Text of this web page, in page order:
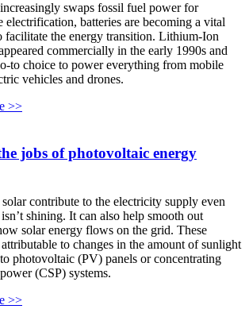
swaps fossil fuel power for
electrification, batteries are becoming a vital
facilitate the energy transition. Lithium-Ion
commercially in the early 1990s and
to choice to power everything from mobile
vehicles and drones.
>>
jobs of photovoltaic energy
solar contribute to the electricity supply even
shining. It can also help smooth out
solar energy flows on the grid. These
to changes in the amount of sunlight
photovoltaic (PV) panels or concentrating
(CSP) systems.
>>